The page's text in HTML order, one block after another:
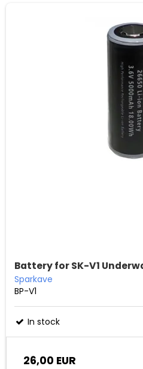
Battery for SK-V1
Sparkave
BP-V1
In stock
26,00 EUR